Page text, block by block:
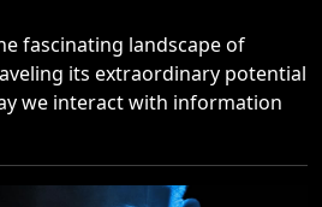
fascinating landscape of
its extraordinary potential
we interact with information